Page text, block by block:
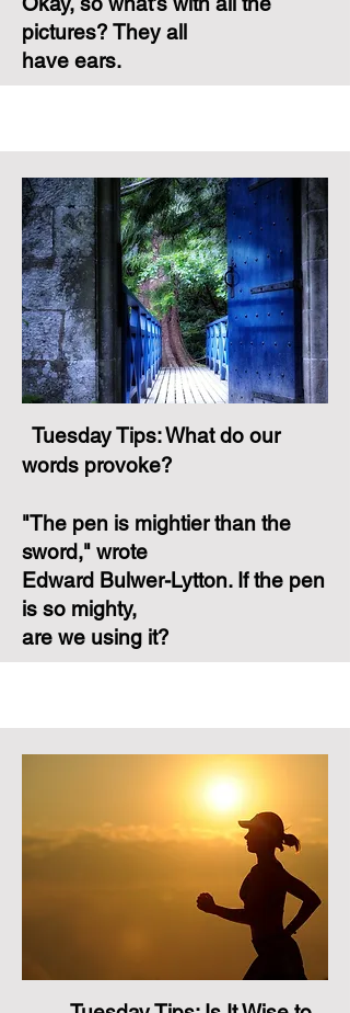
pictures? They all
have ears.
Tuesday Tips: What do our
words provoke?
"The pen is mightier than the
sword," wrote
Edward Bulwer-Lytton. If the pen
is so mighty,
are we using it?